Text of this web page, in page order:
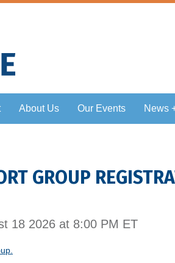
About Us Our Events News
GROUP
18 2026 at 8:00 PM ET